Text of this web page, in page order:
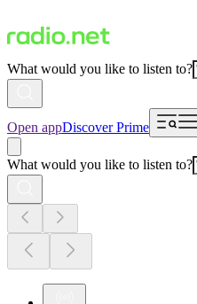
What would you like to listen to?
Open appDiscover Prime
What would you like to listen to?